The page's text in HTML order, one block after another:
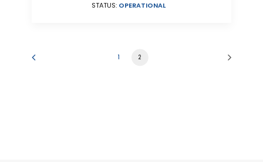
STATUS: OPERATIONAL
1 2